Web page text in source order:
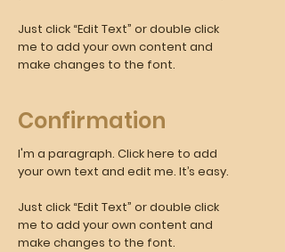
Just click “Edit Text” or double click
me to add your own content and
make changes to the font.
Confirmation
I'm a paragraph. Click here to add
your own text and edit me. It’s easy.
Just click “Edit Text” or double click
me to add your own content and
make changes to the font.